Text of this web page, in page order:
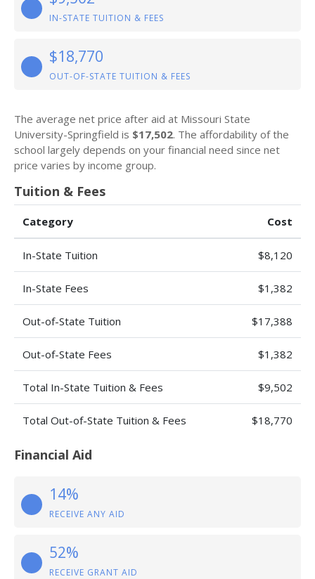
IN-STATE TUITION & FEES
$18,770
OUT-OF-STATE TUITION & FEES
The average net price after aid at Missouri State
University-Springfield is $17,502. The affordability of the
school largely depends on your financial need since net
price varies by income group.
Tuition & Fees
Category Cost
In-State Tuition $8,120
In-State Fees $1,382
Out-of-State Tuition $17,388
Out-of-State Fees $1,382
Total In-State Tuition & Fees $9,502
Total Out-of-State Tuition & Fees $18,770
Financial Aid
14%
RECEIVE ANY AID
52%
RECEIVE GRANT AID